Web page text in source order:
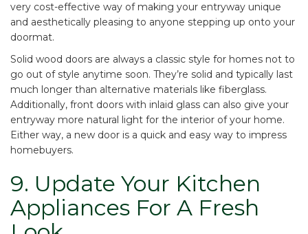
very cost-effective way of making your entryway unique
and aesthetically pleasing to anyone stepping up onto your
doormat.
Solid wood doors are always a classic style for homes not to
go out of style anytime soon. They’re solid and typically last
much longer than alternative materials like fiberglass.
Additionally, front doors with inlaid glass can also give your
entryway more natural light for the interior of your home.
Either way, a new door is a quick and easy way to impress
homebuyers.
9. Update Your Kitchen
Appliances For A Fresh